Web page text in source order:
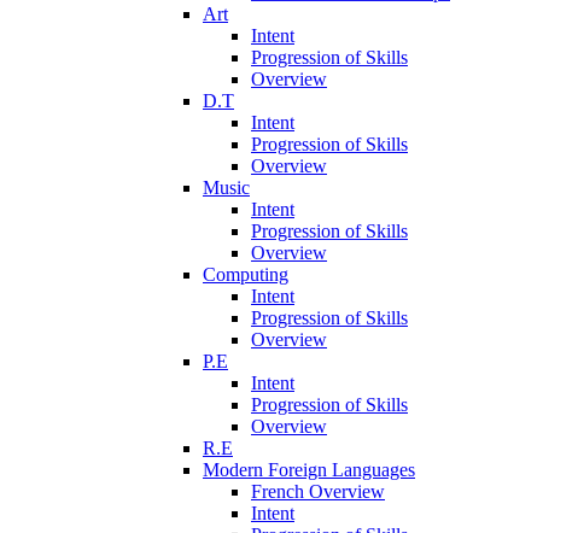
Art
Intent
Progression of Skills
Overview
D.T
Intent
Progression of Skills
Overview
Music
Intent
Progression of Skills
Overview
Computing
Intent
Progression of Skills
Overview
P.E
Intent
Progression of Skills
Overview
R.E
Modern Foreign Languages
French Overview
Intent